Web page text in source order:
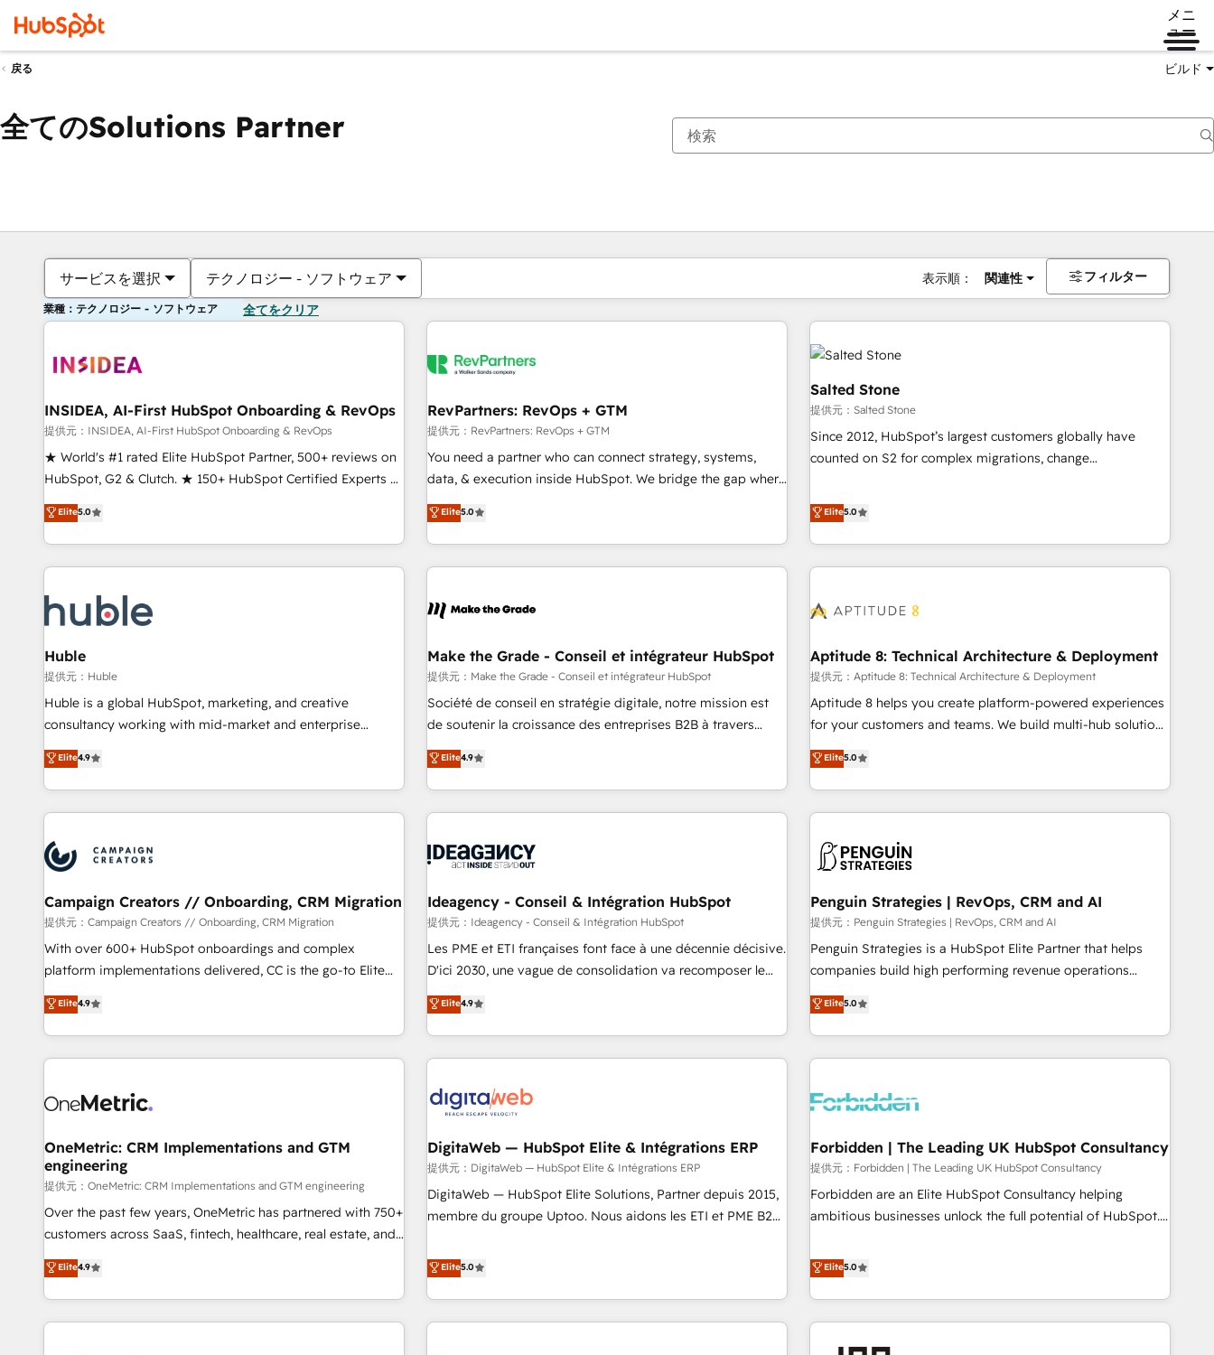
メニ
ュー
戻る ビルド
全てのSolutions Partner
サービスを選択 テクノロジー - ソフトウェア 表示順： 関連性 フィルター
業種：テクノロジー - ソフトウェア 全てをクリア
INSIDEA, AI-First HubSpot Onboarding & RevOps
提供元：INSIDEA, AI-First HubSpot Onboarding & RevOps
★ World's #1 rated Elite HubSpot Partner, 500+ reviews on
HubSpot, G2 & Clutch. ★ 150+ HubSpot Certified Experts &
Trainers across the team ★ 1,500+ implementations across
five continents ★ AI-First, RevOps-led, Onboarding
obsessed ★ Company of the Year 2024/25 INSIDEA helps
growing companies turn HubSpot into a revenue engine.
powered workflows that drive adoption from week one, in
your time zone. What we do ➤ Onboarding: Live in weeks,
with workflows built around your business, not a template.
➤ Migration: Move from any legacy CRM. Zero downtime,
full data integrity. ➤ Implementation: Configure HubSpot to
run your revenue process. Sales, marketing, and service
custom agents, and APIs to remove manual work. ➤
Ongoing Management: Monthly tune-ups, feature rollouts,
Elite5.0
RevPartners: RevOps + GTM
提供元：RevPartners: RevOps + GTM
You need a partner who can connect strategy, systems,
data, & execution inside HubSpot. We bridge the gap where
most agencies fall short by combining GTM strategy with
technical execution to solve the right problem with the right
solution. As the only firm in the world to hold Elite Partner
Accreditations with both HubSpot and Clay, our clients gain
generation, data intelligence, and go-to-market execution.
🛡️ - Pricing: Implementations starting at $1,5k 💵 - Speed:
Launch in 14 days ⚡ - Global: 250 professionals across five
continents 🌐 - Scale: Fastest tiering Elite HubSpot Partner 🪴
- Sales Hub: More implementations than any other Partner
evangelists 🧡 Don't hire a marketing agency for an Ops
problem. Don't hire a technical agency for a growth
Elite5.0
Salted Stone
提供元：Salted Stone
Since 2012, HubSpot’s largest customers globally have
counted on S2 for complex migrations, change
that deliver measurable impact and transform brand
experiences As one of the few full-service creative agencies
in the HubSpot ecosystem, we blend strategy, technology,
& award-winning design to build scalable, globally
campaigns, & RevOps frameworks that fuel long-term
seamless integrations, ensure long-term adoption with
change-management programs, and align marketing, sales,
and service to drive sustainable growth With 6 key
HubSpot accreditations and experience across hundreds of
one of our globally integrated teams has worked with
clients just like you Let’s explore whether S2 is the partner
Elite5.0
Huble
提供元：Huble
Huble is a global HubSpot, marketing, and creative
consultancy working with mid-market and enterprise
businesses. We go beyond implementation, shaping the
strategy, processes, and teams that turn HubSpot into a
genuine growth engine. Named HubSpot's Global Partner of
the Year in 2024, consistently ranked among their top 5
ecosystem, Huble has built a track record that speaks for
itself. One company, one operating model, delivering across
offices and consulting teams in the UK, USA, Canada,
Germany, France, Belgium, Singapore, and South Africa.
Certified compliant with ISO/IEC 27001:2022 and ISO
9001:2015 across all seven international offices and 175+
Elite4.9
Make the Grade - Conseil et intégrateur HubSpot
提供元：Make the Grade - Conseil et intégrateur HubSpot
Société de conseil en stratégie digitale, notre mission est
de soutenir la croissance des entreprises B2B à travers
l’acquisition de nouveaux clients, l'intégration CRM et le
développement des revenus auprès de vos comptes
existants. En France et à l'international, nous travaillons
avec des ETI ambitieuses, des grands groupes voulant aller
florissantes. Nos 3 grandes expertises sont : ➤ L’intégration
équipes marketing, commerciales et support client (data
migration, synchronisation API, audit et maintenance) ➤ La
création de sites internet de conversion qui transforment
les visiteurs en opportunités d'affaires ➤ La mise en place
automatisation marketing, ABM, IA, emailing) Informations
clés : - 10 ans d'expérience - 100+ intégrations CRM
Elite4.9
Aptitude 8: Technical Architecture & Deployment
提供元：Aptitude 8: Technical Architecture & Deployment
Aptitude 8 helps you create platform-powered experiences
for your customers and teams. We build multi-hub solutions
and orchestrate operations across your entire tech stack.
Aptitude 8 is trusted by top brands such as Lenovo,
Bluetooth, International Sports Sciences Association, SXSW,
Notion, Soundcloud, American Nurses Association,
largest technical consulting team of any HubSpot partner
and expertise across operational strategy, business-first
process building, system integration, custom development,
and extensibility. When you work with Aptitude 8, you get a
team – not an individual – with embedded consulting,
strategy, development, and project management. We have
based and managed services engagements that include
new HubSpot implementations, migrations from other
Elite5.0
Campaign Creators // Onboarding, CRM Migration
提供元：Campaign Creators // Onboarding, CRM Migration
With over 600+ HubSpot onboardings and complex
platform implementations delivered, CC is the go-to Elite
Solutions Partner for businesses ready to migrate,
replatform, and scale smarter. We specialize in high-impact
CRM and CMS migrations and onboarding from platforms
like Salesforce, NetSuite, Zoho, Pardot, Marketo, Microsoft
fragmented systems into unified, growth-ready HubSpot
performance. - Multi-object CRM migration, cleanup, and
implementation. - Pre-built and custom integrations across
your full tech stack. - Custom object setup, CMS builds, and
full-funnel automation. - Dashboards, lifecycle campaigns,
and lead nurturing sequences. - Cross-hub setup across
optimization, managed support, and scalable retainers.
Let’s make HubSpot your most powerful growth engine.
Elite4.9
Ideagency - Conseil & Intégration HubSpot
提供元：Ideagency - Conseil & Intégration HubSpot
Les PME et ETI françaises font face à une décennie décisive.
D'ici 2030, une vague de consolidation va recomposer le
marché. Seules survivront les entreprises qui auront réussi
leur transformation. Le problème ? 58% des dirigeants
savent que l'IA est vitale pour leur survie. Mais 57% n'ont
aucune stratégie. Et 43% ne maîtrisent même pas leurs
action nulle. La solution s'appelle l'Entreprise Augmentée. Ce
n'est pas une entreprise qui utilise l'IA. C'est une
organisation qui a réussi la symbiose entre l'expertise
humaine et l'intelligence artificielle. Pas pour remplacer
l'humain, mais pour l'augmenter. Chez Ideagency, nous
accompagnons cette transformation. D'abord les
surtout : l'humain qui reste au centre. Parce que la vraie
performance vient de l'intérieur. Act Inside. Stand Out.
Elite4.9
Penguin Strategies | RevOps, CRM and AI
提供元：Penguin Strategies | RevOps, CRM and AI
Penguin Strategies is a HubSpot Elite Partner that helps
companies build high performing revenue operations
across complex sales cycles, multi system environments
and global SaaS or manufacturing teams. Trusted by leading
enterprises and fast growing scale ups including Sony,
Rapyd, Fiverr, XM Cyber, Bridgepointe Technologies, EMA
architecture 🔗 CRM migrations & End to end integrations 🤖
company-wide adoption We create HubSpot environments
that teams use with confidence and that leadership can rely
on for scalable revenue insights.
Elite5.0
OneMetric: CRM Implementations and GTM
engineering
提供元：OneMetric: CRM Implementations and GTM engineering
Over the past few years, OneMetric has partnered with 750+
customers across SaaS, fintech, healthcare, real estate, and
other industries. With 150+ HubSpot-certified experts, we
deliver scalable solutions to complex GTM and RevOps
challenges. Our Expertise 🔹 Onboarding & Implementation:
Accredited HubSpot Partner, ensuring smooth setup
Elite4.9
DigitaWeb — HubSpot Elite & Intégrations ERP
提供元：DigitaWeb — HubSpot Elite & Intégrations ERP
DigitaWeb — HubSpot Elite Solutions, Partner depuis 2015,
membre du groupe Uptoo. Nous aidons les ETI et PME B2B
la Revenue Architecture : alignement des équipes, pipeline
prévisible, croissance mesurable. 🔌 Intégrations complexes
: ERP (Divalto, Sage X3, Cegid, Pennylane, Dynamics..), VOIP
(Aircall, Ringover, Modjo), Shopify, Oneflow. 💻
Elite5.0
Forbidden | The Leading UK HubSpot Consultancy
提供元：Forbidden | The Leading UK HubSpot Consultancy
Forbidden are an Elite HubSpot Consultancy helping
ambitious businesses unlock the full potential of HubSpot.
ROI they expected due to poor adoption, messy data, and
disconnected teams getting in the way. That’s where we
come in. We partner with scaling businesses across the UK
to design, implement, and optimise HubSpot so it actually
drives revenue, not just reports on it. Our services include: -
Elite5.0
現在の場所ページ
ページページページページページページページページページページ